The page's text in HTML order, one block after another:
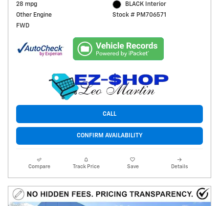
28 mpg
Other Engine
FWD
BLACK Interior
Stock # PM706571
CALL
CONFIRM AVAILABILITY
Compare Track Price Save Details